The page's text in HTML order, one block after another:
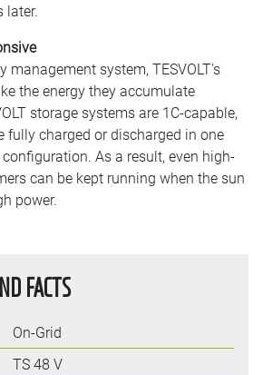
later.
system, TESVOLT’s
the energy they accumulate
storage systems are 1C-capable,
fully charged or discharged in one
As a result, even high-
can be kept running when the sun
power.
FACTS
On-Grid
TS 48 V